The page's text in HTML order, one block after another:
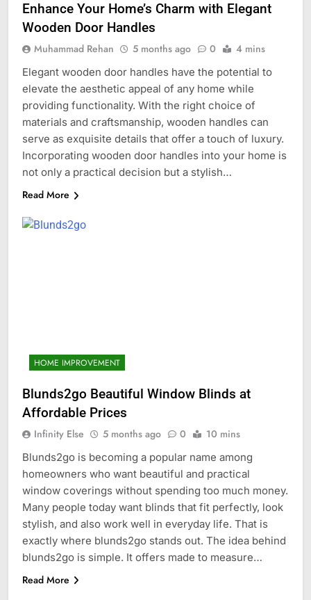
Enhance Your Home’s Charm with Elegant
Wooden Door Handles
Muhammad Rehan 5 months ago 0 4 mins
Elegant wooden door handles have the potential to
elevate the aesthetic appeal of any home while
providing functionality. With the right choice of
materials and craftsmanship, wooden handles can
serve as exquisite details that offer a touch of luxury.
Incorporating wooden door handles into your home is
not only a practical decision but a stylish…
Read More
HOME IMPROVEMENT
Blunds2go Beautiful Window Blinds at
Affordable Prices
Infinity Else 5 months ago 0 10 mins
Blunds2go is becoming a popular name among
homeowners who want beautiful and practical
window coverings without spending too much money.
Many people today want blinds that fit perfectly, look
stylish, and also work well in everyday life. That is
exactly where blunds2go stands out. The idea behind
blunds2go is simple. It offers made to measure…
Read More